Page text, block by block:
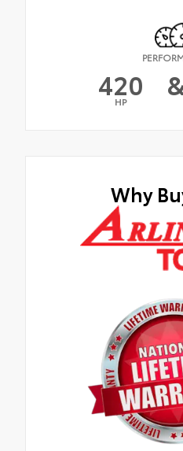
420
HP
Why